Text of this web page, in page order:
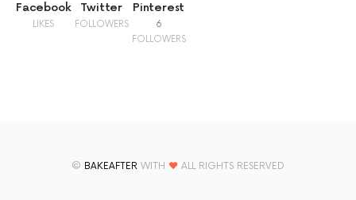
Facebook
LIKES
Twitter
FOLLOWERS
Pinterest
6
FOLLOWERS
© BAKEAFTER WITH ♥ ALL RIGHTS RESERVED